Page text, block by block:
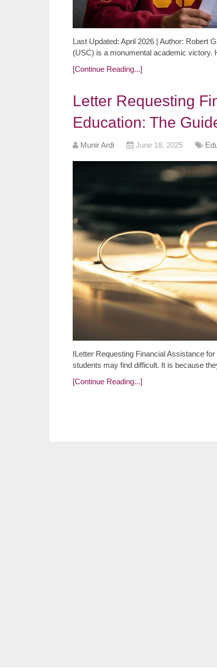
Last Updated: April 2026 | Author: Robert
(USC) is a monumental academic
[Continue Reading...]
Letter Requesting
Education: The
Munir Ardi June 18, 2025
ILetter Requesting Financial Assistance
students may find difficult. It is because
[Continue Reading...]